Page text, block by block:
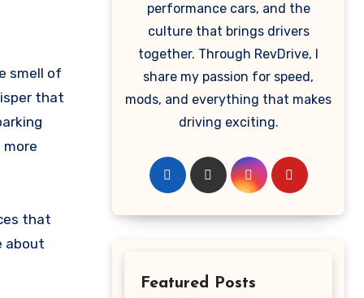
smell of
that
that
about
performance cars, and the
culture that brings drivers
together. Through RevDrive, I
share my passion for speed,
mods, and everything that makes
driving exciting.
Featured Posts